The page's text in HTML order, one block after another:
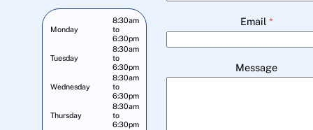
Monday
8:30am
to
6:30pm
Tuesday
8:30am
to
6:30pm
Wednesday
8:30am
to
6:30pm
Thursday
8:30am
to
6:30pm
Email *
Message